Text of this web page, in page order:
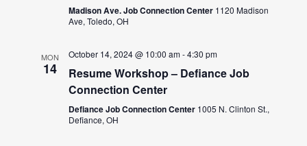
Madison Ave. Job Connection Center 1120 Madison
Ave, Toledo, OH
MON
14
October 14, 2024 @ 10:00 am-4:30 pm
Resume Workshop – Defiance Job
Connection Center
Defiance Job Connection Center 1005 N. Clinton St.,
Defiance, OH